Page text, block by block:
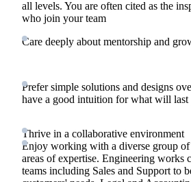
all levels. You are often cited as the
who join your team
Care deeply about mentorship and
Prefer simple solutions and designs
have a good intuition for what will last
Thrive in a collaborative environment
Enjoy working with a diverse group
areas of expertise. Engineering works
teams including Sales and Support to